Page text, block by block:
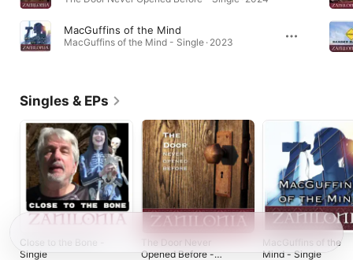
MacGuffins of the Mind
MacGuffins of the Mind - Single · 2023
Singles & EPs
Close to the Bone -
Single
The Door Never
Opened Before -
MacGuffins of the
Mind - Single